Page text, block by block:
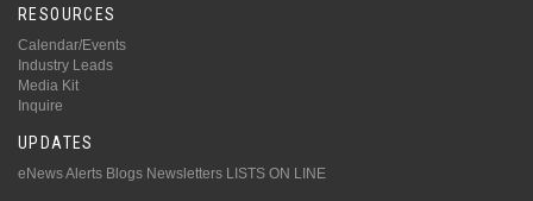
RESOURCES
Calendar/Events
Industry Leads
Media Kit
Inquire
UPDATES
eNews Alerts Blogs Newsletters LISTS ON LINE